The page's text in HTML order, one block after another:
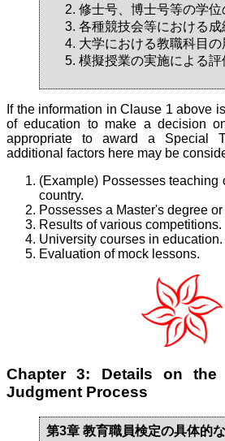
修士号、博士号等の学位
各種競技会等における成
大学における教職科目の
模擬授業の実施による評
If the information in Clause 1 above
of education to make a decision
appropriate to award a Special
additional factors here may be
(Example) Possesses teaching
country.
Possesses a Master's degree
Results of various competitions.
University courses in education.
Evaluation of mock lessons.
Chapter 3: Details on the
Judgment Process
第3章 教育職員検定の具体的